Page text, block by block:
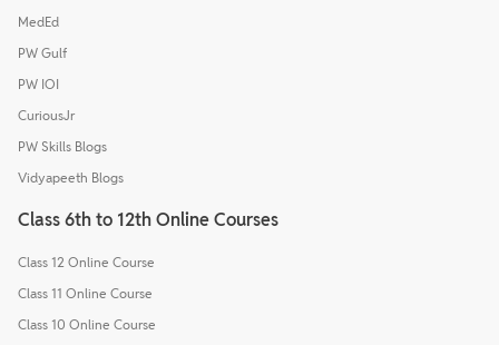
MedEd
PW Gulf
PW IOI
CuriousJr
PW Skills Blogs
Vidyapeeth Blogs
Class 6th to 12th Online Courses
Class 12 Online Course
Class 11 Online Course
Class 10 Online Course